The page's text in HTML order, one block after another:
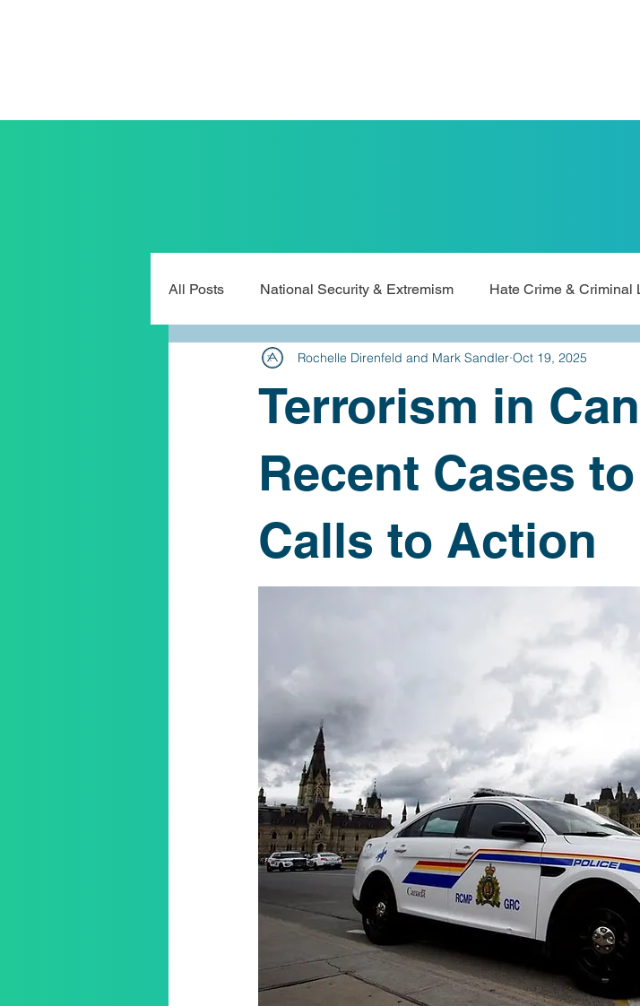
All Posts National Security & Extremism Hate Crime & Criminal
Legislation & Public Policy Universities & Academic Freedom
Terrorism in
Recent Cases
Calls to Action
Rochelle Direnfeld and Mark Sandler Oct 19, 2025